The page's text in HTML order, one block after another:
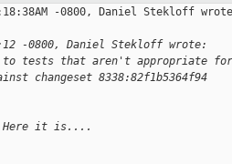
-0800, Daniel Stekloff
-0800, Daniel Stekloff wrote:
to tests that aren't appropriate for
changeset 8338:82f1b5364f94
Here it is....